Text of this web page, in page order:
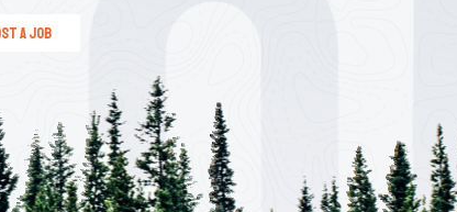
a job